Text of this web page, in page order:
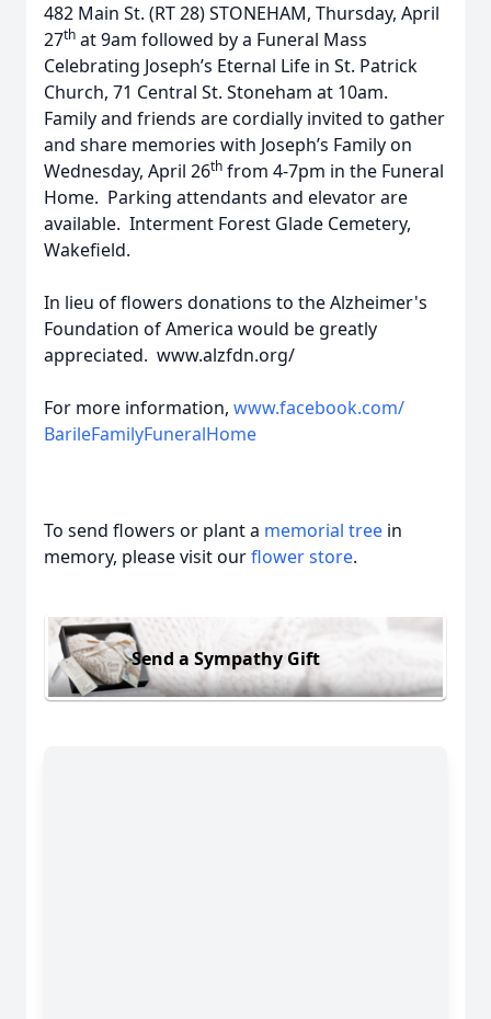
482 Main St. (RT 28) STONEHAM, Thursday, April
27th at 9am followed by a Funeral Mass
Celebrating Joseph’s Eternal Life in St. Patrick
Church, 71 Central St. Stoneham at 10am.
Family and friends are cordially invited to gather
and share memories with Joseph’s Family on
Wednesday, April 26th from 4-7pm in the Funeral
Home. Parking attendants and elevator are
available. Interment Forest Glade Cemetery,
Wakefield.
In lieu of flowers donations to the Alzheimer's
Foundation of America would be greatly
appreciated. www.alzfdn.org/
For more information, www.facebook.com/
BarileFamilyFuneralHome
To send flowers or plant a memorial tree in
memory, please visit ourflower store.
Send a Sympathy Gift